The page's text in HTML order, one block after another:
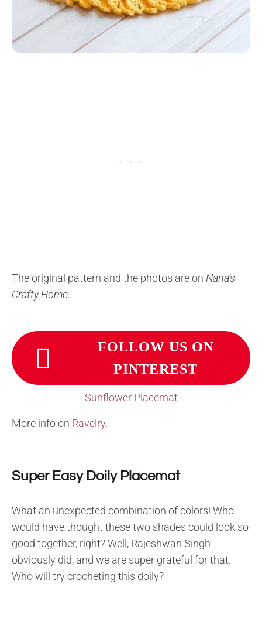
The original pattern and the photos are on Nana’s
Crafty Home:
FOLLOW US ON
PINTEREST
Sunflower Placemat
More info on Ravelry.
Super Easy Doily Placemat
What an unexpected combination of colors! Who
would have thought these two shades could look so
good together, right? Well, Rajeshwari Singh
obviously did, and we are super grateful for that.
Who will try crocheting this doily?